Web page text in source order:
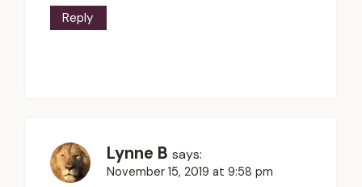
Reply
Lynne B says:
November 15, 2019 at 9:58 pm